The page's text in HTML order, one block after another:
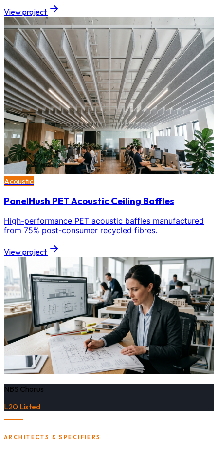
View project
Acoustic
PanelHush PET Acoustic Ceiling Baffles
High-performance PET acoustic baffles manufactured
from 75% post-consumer recycled fibres.
View project
NBS Chorus
L20 Listed
ARCHITECTS & SPECIFIERS